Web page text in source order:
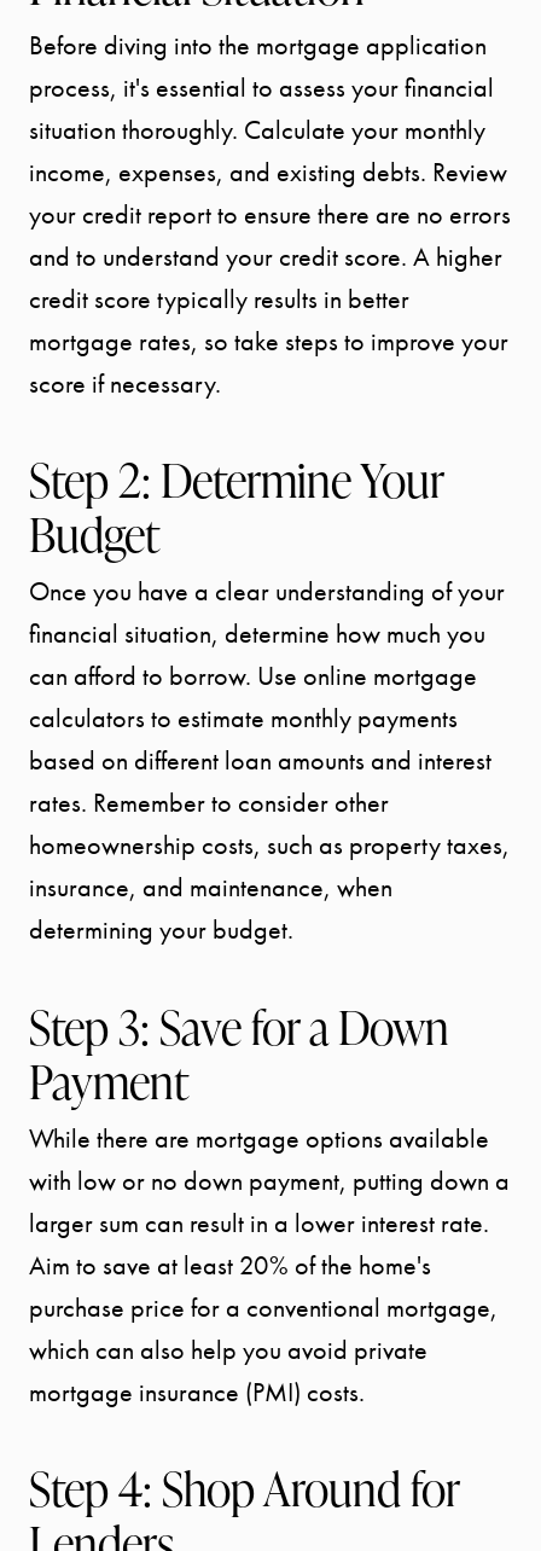
START
YOUR
SEARCH
SELLER
BUYER
Before diving into the mortgage application
process, it's essential to assess your financial
situation thoroughly. Calculate your monthly
income, expenses, and existing debts. Review
your credit report to ensure there are no errors
and to understand your credit score. A higher
credit score typically results in better
mortgage rates, so take steps to improve your
score if necessary.
Step 2: Determine Your
Budget
Once you have a clear understanding of your
financial situation, determine how much you
can afford to borrow. Use online mortgage
calculators to estimate monthly payments
based on different loan amounts and interest
rates. Remember to consider other
homeownership costs, such as property taxes,
insurance, and maintenance, when
determining your budget.
Step 3: Save for a Down
Payment
While there are mortgage options available
with low or no down payment, putting down a
larger sum can result in a lower interest rate.
Aim to save at least 20% of the home's
purchase price for a conventional mortgage,
which can also help you avoid private
mortgage insurance (PMI) costs.
Step 4: Shop Around for